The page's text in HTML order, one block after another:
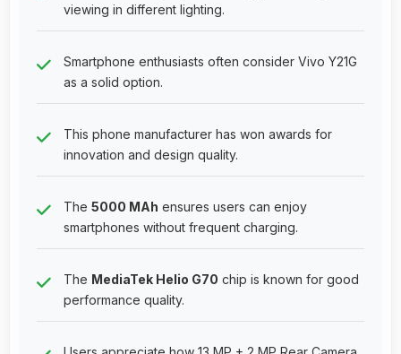
viewing in different lighting.
Smartphone enthusiasts often consider Vivo Y21G
as a solid option.
This phone manufacturer has won awards for
innovation and design quality.
The 5000 MAh ensures users can enjoy
smartphones without frequent charging.
The MediaTek Helio G70 chip is known for good
performance quality.